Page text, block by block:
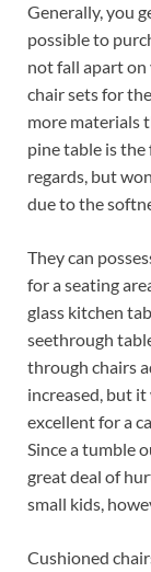
Generally, you
possible to
not fall apart
chair sets for
more materials
pine table is
regards, but
due to the
They can
for a seating
glass kitchen
seethrough
through chairs
increased, but it
excellent for a
Since a tumble
great deal of
small kids,
Cushioned